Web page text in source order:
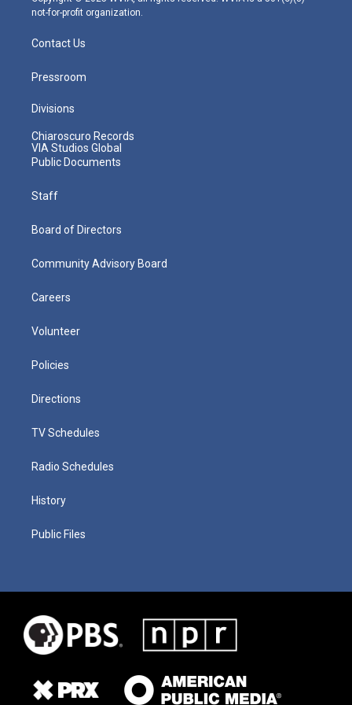
not-for-profit organization.
Contact Us
Pressroom
Divisions
Chiaroscuro Records
VIA Studios Global
Public Documents
Staff
Board of Directors
Community Advisory Board
Careers
Volunteer
Policies
Directions
TV Schedules
Radio Schedules
History
Public Files